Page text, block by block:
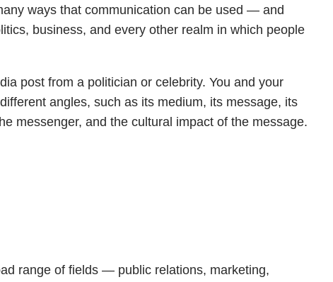
ways that communication can be used — and
business, and every other realm in which people
post from a politician or celebrity. You and your
angles, such as its medium, its message, its
messenger, and the cultural impact of the message.
range of fields — public relations, marketing,